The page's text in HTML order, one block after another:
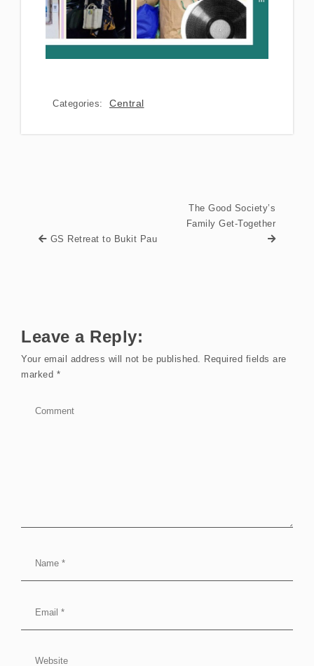
Categories: Central
GS Retreat to Bukit Pau
The Good Society’s
Family Get-Together
Leave a Reply:
Your email address will not be published. Required fields are
marked *